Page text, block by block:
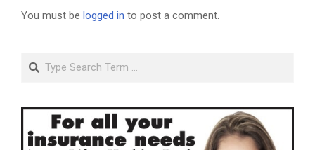
You must be logged in to post a comment.
Search